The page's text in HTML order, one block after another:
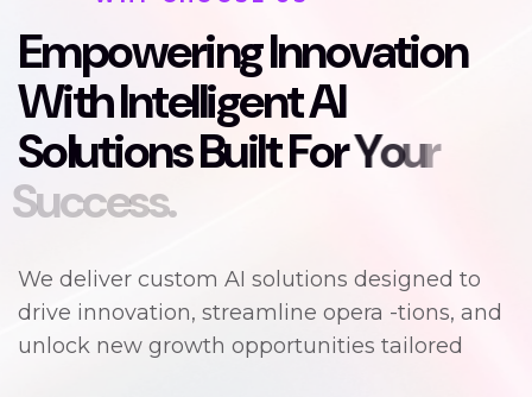
EmpoweringInnovation
WithIntelligentAI
SolutionsBuiltForYour
Success.
We deliver custom AI solutions designed to
drive innovation, streamline opera -tions, and
unlock new growth opportunities tailored